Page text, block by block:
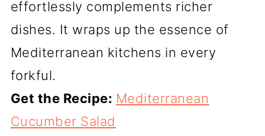
effortlessly complements richer
dishes. It wraps up the essence of
Mediterranean kitchens in every
forkful.
Get the Recipe: Mediterranean
Cucumber Salad